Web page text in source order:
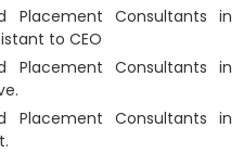
Placement Consultants in
to CEO
Placement Consultants in
Placement Consultants in